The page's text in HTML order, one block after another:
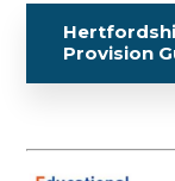
Provision